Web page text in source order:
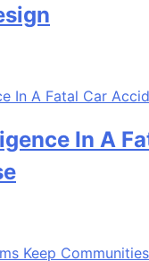
In A